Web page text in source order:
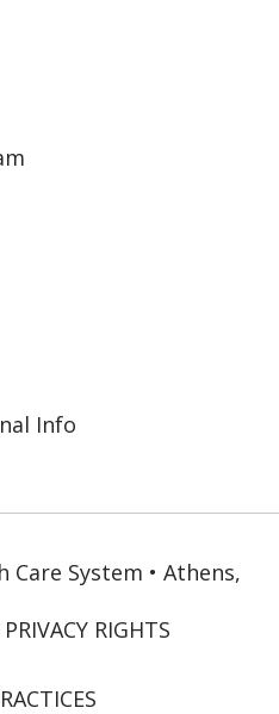
Info
System • Athens,
RIGHTS